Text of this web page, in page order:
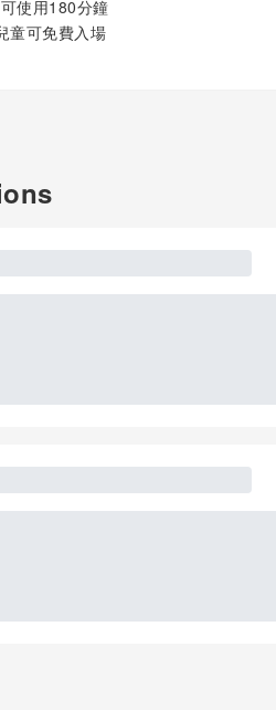
使用180分鐘
童可免費入場